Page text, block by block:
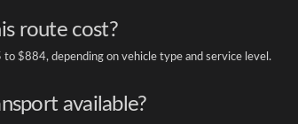
route cost?
to $884, depending on vehicle type and service level.
available?